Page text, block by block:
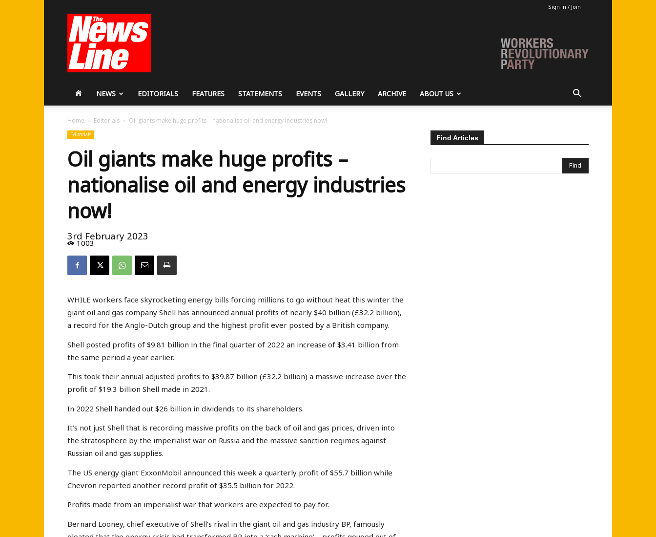
Sign in / Join
Revolutionary
Party
HOMENEWS EDITORIALS FEATURES STATEMENTS EVENTS GALLERY ARCHIVE ABOUT US
Home Editorials Oil giants make huge profits – nationalise oil and energy industries now!
Editorials
Oil giants make huge profits –
nationalise oil and energy industries
now!
3rd February 2023
1003
WHILE workers face skyrocketing energy bills forcing millions to go without heat this winter the
giant oil and gas company Shell has announced annual profits of nearly $40 billion (£32.2 billion),
a record for the Anglo-Dutch group and the highest profit ever posted by a British company.
Shell posted profits of $9.81 billion in the final quarter of 2022 an increase of $3.41 billion from
the same period a year earlier.
This took their annual adjusted profits to $39.87 billion (£32.2 billion) a massive increase over the
profit of $19.3 billion Shell made in 2021.
In 2022 Shell handed out $26 billion in dividends to its shareholders.
It’s not just Shell that is recording massive profits on the back of oil and gas prices, driven into
the stratosphere by the imperialist war on Russia and the massive sanction regimes against
Russian oil and gas supplies.
The US energy giant ExxonMobil announced this week a quarterly profit of $55.7 billion while
Chevron reported another record profit of $35.5 billion for 2022.
Profits made from an imperialist war that workers are expected to pay for.
Bernard Looney, chief executive of Shell’s rival in the giant oil and gas industry BP, famously
Find Articles